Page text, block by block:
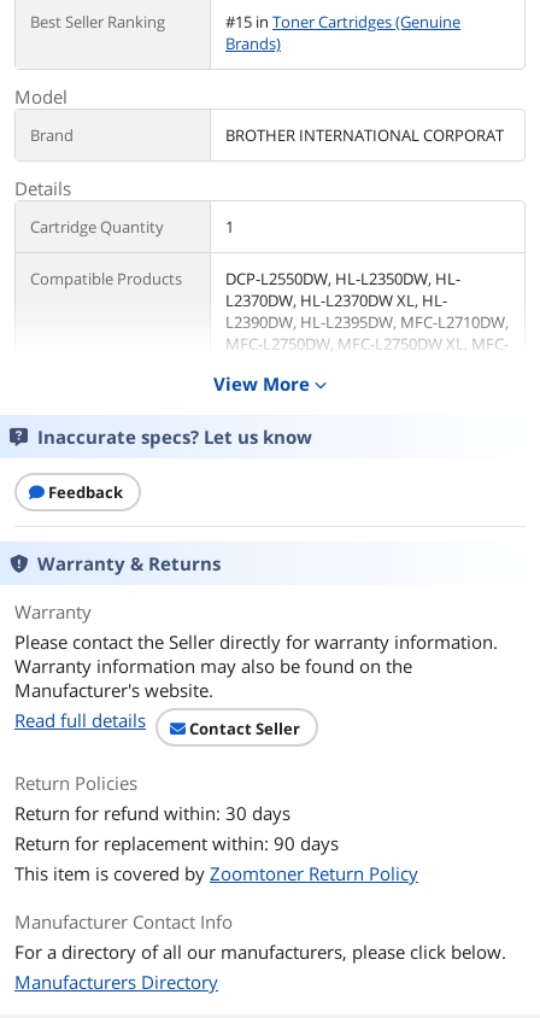
Best Seller Ranking #15 in Toner Cartridges (Genuine
Brands)
Model
Brand BROTHER INTERNATIONAL CORPORAT
Details
Cartridge Quantity 1
Compatible Products
DCP-L2550DW, HL-L2350DW, HL-
L2370DW, HL-L2370DW XL, HL-
L2390DW, HL-L2395DW, MFC-L2710DW,
MFC-L2750DW, MFC-L2750DW XL, MFC-
L2717DW
MICR Toner No
Features
3,000 pages.
Intelligently engineered to work in
seamless unison with your Brother
printer.
time.
Brother offers an environmentally
responsible way for customers to
Brother Genuine TN760 is for use with:
DCP-L2550DW, HL-L2350DW, HL-
View More expand_more
Inaccurate specs? Let us know
Feedback
Warranty & Returns
Warranty
Please contact the Seller directly for warranty information.
Warranty information may also be found on the
Manufacturer's website.
Read full details
Contact Seller
Return Policies
Return for refund within: 30 days
Return for replacement within: 90 days
This item is covered by Zoomtoner Return Policy
Manufacturer Contact Info
For a directory of all our manufacturers, please click below.
Manufacturers Directory